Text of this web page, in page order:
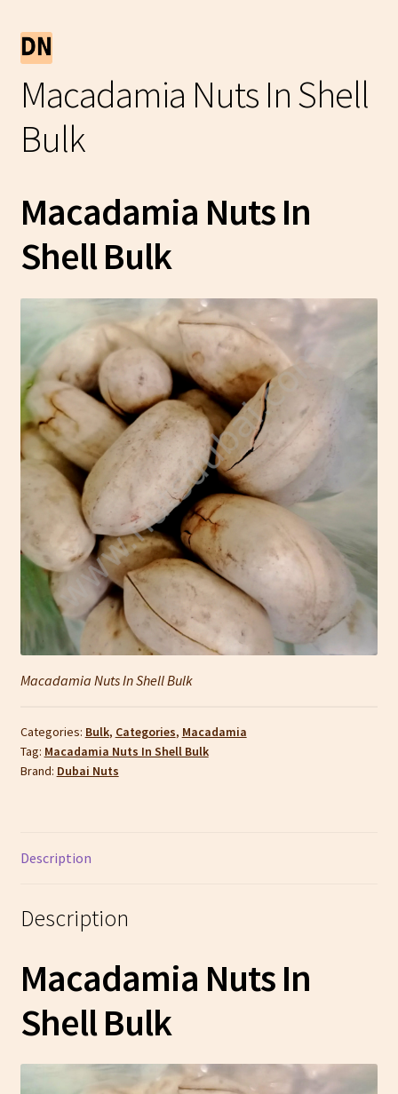
Macadamia Nuts In Shell
Bulk
Macadamia Nuts In
Shell Bulk
Macadamia Nuts In Shell Bulk
Categories: Bulk, Categories, Macadamia
Tag: Macadamia Nuts In Shell Bulk
Brand: Dubai Nuts
Description
Description
Macadamia Nuts In
Shell Bulk